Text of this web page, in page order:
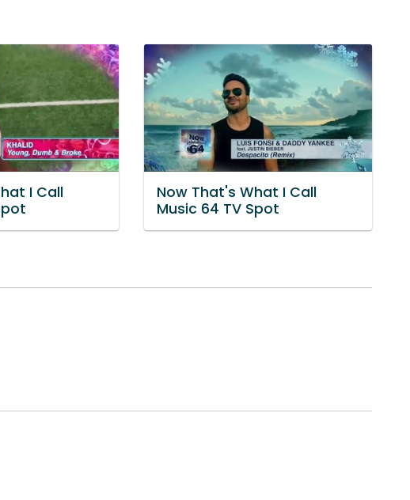
I Call
Now That's What I Call
Music 64 TV Spot